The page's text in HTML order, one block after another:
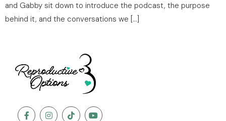
and Gabby sit down to introduce the podcast, the purpose
behind it, and the conversations we […]